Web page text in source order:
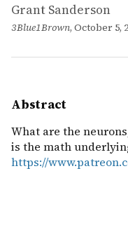
Grant Sanderson
3Blue1Brown, October 5,
Abstract
What are the
is the math
https://